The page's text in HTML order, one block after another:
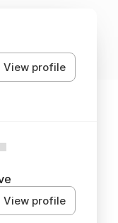
View profile
View profile